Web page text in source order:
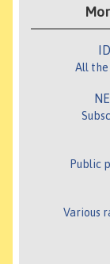
All the
Public
Various